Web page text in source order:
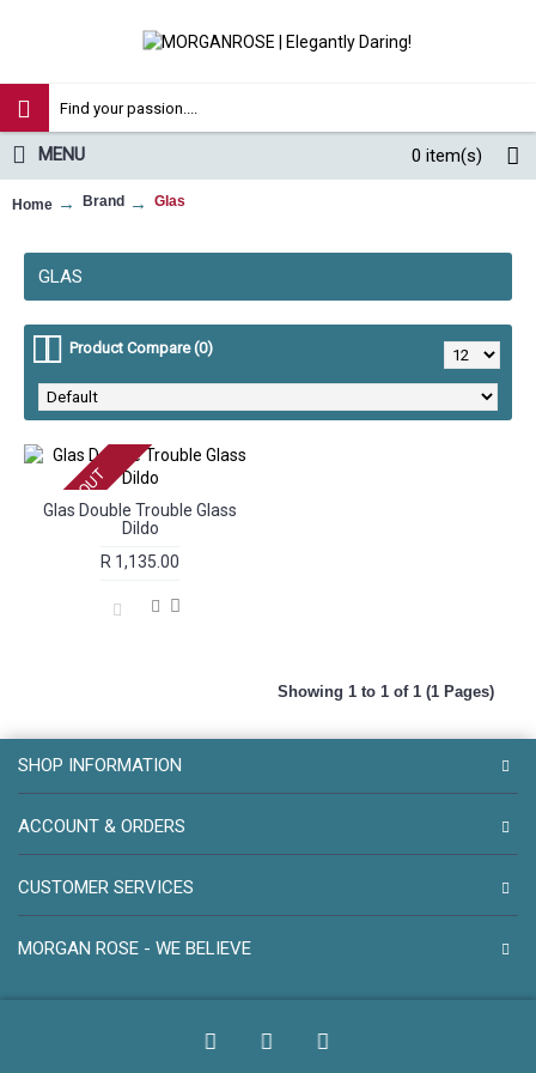
0 item(s)
MENU
Home Brand Glas
GLAS
Product Compare (0)
SOLD OUT
Glas Double Trouble Glass
Dildo
R 1,135.00
Showing 1 to 1 of 1 (1 Pages)
SHOP INFORMATION
ACCOUNT & ORDERS
CUSTOMER SERVICES
MORGAN ROSE - WE BELIEVE